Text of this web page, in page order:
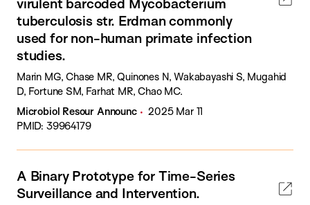
tuberculosis str. Erdman commonly
used for non-human primate infection
studies.
Marin MG, Chase MR, Quinones N, Wakabayashi S, Mugahid
D, Fortune SM, Farhat MR, Chao MC.
Microbiol Resour Announc
2025 Mar 11
PMID: 39964179
A Binary Prototype for Time-Series
Surveillance and Intervention.